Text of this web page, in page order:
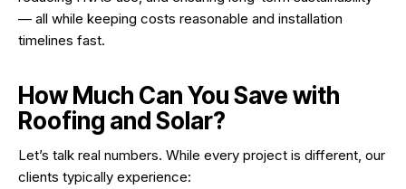
— all while keeping costs reasonable and installation
timelines fast.
How Much Can You Save with
Roofing and Solar?
Let’s talk real numbers. While every project is different, our
clients typically experience: